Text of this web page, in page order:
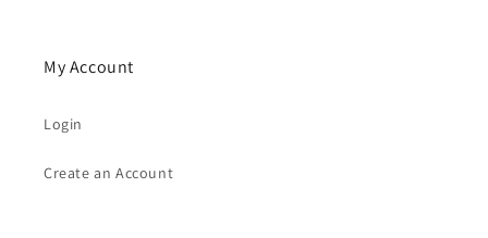
My Account
Login
Create an Account